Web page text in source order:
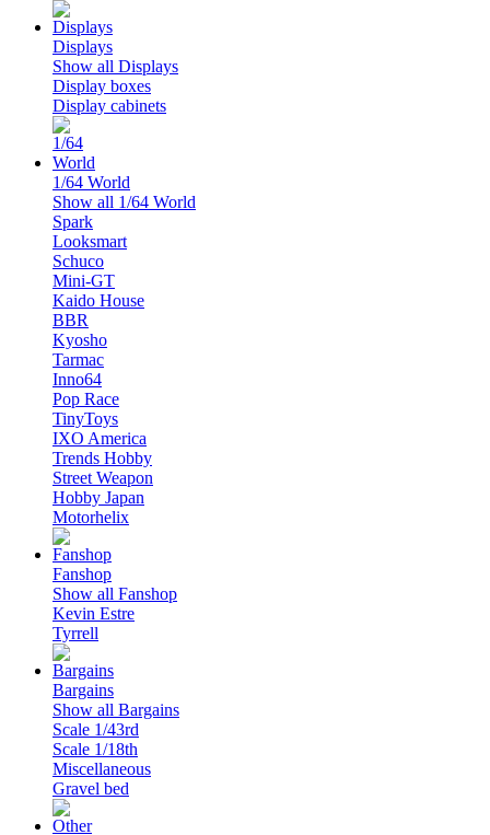
Displays
Show all Displays
Display boxes
Display cabinets
1/64 World
Show all 1/64 World
Spark
Looksmart
Schuco
Mini-GT
Kaido House
BBR
Kyosho
Tarmac
Inno64
Pop Race
TinyToys
IXO America
Trends Hobby
Street Weapon
Hobby Japan
Motorhelix
Fanshop
Show all Fanshop
Kevin Estre
Tyrrell
Bargains
Show all Bargains
Scale 1/43rd
Scale 1/18th
Miscellaneous
Gravel bed